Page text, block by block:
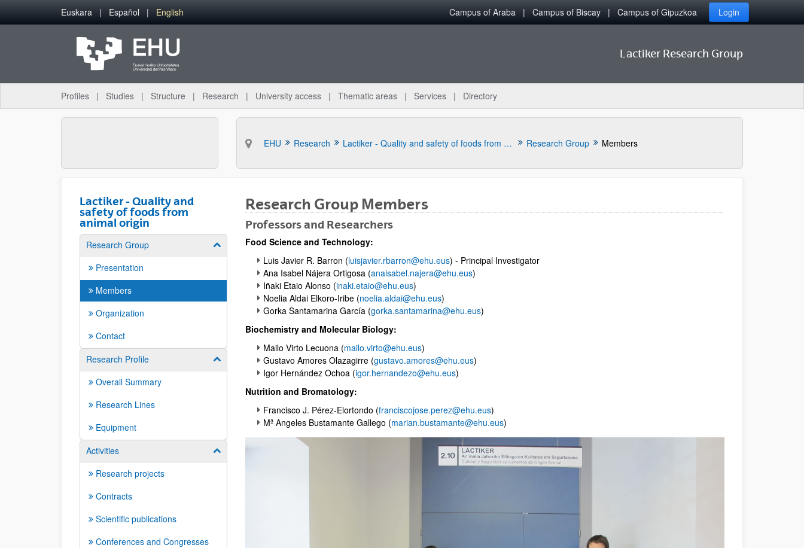
Skip to Main Content
Euskara Español English Campus of Araba Campus of Biscay Campus of Gipuzkoa Login
Lactiker Research Group
Profiles Studies Structure Research University access Thematic areas Services Directory
EHU Research Lactiker - Quality and safety of foods from animal origin Research Group Members
Lactiker - Quality and
safety of foods from
animal origin
Research Group Show/hide subpages
Presentation
Members
Organization
Contact
Research Profile
Show/hide subpages
Overall Summary
Research Lines
Equipment
Activities
Show/hide subpages
Research projects
Contracts
Scientific publications
Conferences and Congresses
Research Group Members
Professors and Researchers
Food Science and Technology:
Luis Javier R. Barron (luisjavier.rbarron@ehu.eus) - Principal Investigator
Ana Isabel Nájera Ortigosa (anaisabel.najera@ehu.eus)
Iñaki Etaio Alonso (inaki.etaio@ehu.eus)
Noelia Aldai Elkoro-Iribe (noelia.aldai@ehu.eus)
Gorka Santamarina García (gorka.santamarina@ehu.eus)
Biochemistry and Molecular Biology:
Mailo Virto Lecuona (mailo.virto@ehu.eus)
Gustavo Amores Olazagirre (gustavo.amores@ehu.eus)
Igor Hernández Ochoa (igor.hernandezo@ehu.eus)
Nutrition and Bromatology:
Francisco J. Pérez-Elortondo (franciscojose.perez@ehu.eus)
Mª Angeles Bustamante Gallego (marian.bustamante@ehu.eus)